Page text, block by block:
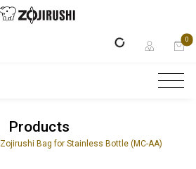
0
Products
Zojirushi Bag for Stainless Bottle (MC-AA)